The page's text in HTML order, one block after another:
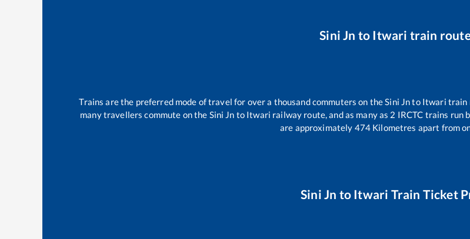
Sini Jn to Itwari train
Trains are the preferred mode of travel for over a thousand commuters on theSini Jnto Itwari train
many travellers commute on the Sini Jn to Itwari railway route, and as many as 2 IRCTC trains run
are approximately 474 Kilometres apart from
Sini Jn to Itwari Train Ticket